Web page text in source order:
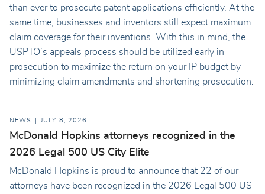
than ever to prosecute patent applications efficiently. At the
same time, businesses and inventors still expect maximum
claim coverage for their inventions. With this in mind, the
USPTO’s appeals process should be utilized early in
prosecution to maximize the return on your IP budget by
minimizing claim amendments and shortening prosecution.
NEWS JULY 8, 2026
McDonald Hopkins attorneys recognized in the
2026 Legal 500 US City Elite
McDonald Hopkins is proud to announce that 22 of our
attorneys have been recognized in the 2026 Legal 500 US